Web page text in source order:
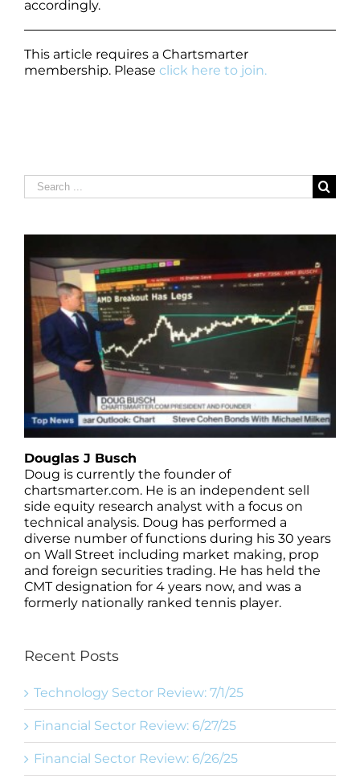
accordingly.
This article requires a Chartsmarter
membership. Please click here to join.
Search
for:
Douglas J Busch
Doug is currently the founder of
chartsmarter.com. He is an independent sell
side equity research analyst with a focus on
technical analysis. Doug has performed a
diverse number of functions during his 30 years
on Wall Street including market making, prop
and foreign securities trading. He has held the
CMT designation for 4 years now, and was a
formerly nationally ranked tennis player.
Recent Posts
Technology Sector Review: 7/1/25
Financial Sector Review: 6/27/25
Financial Sector Review: 6/26/25